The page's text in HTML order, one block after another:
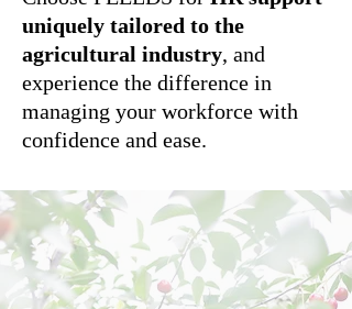
uniquely tailored to the
agricultural industry, and
experience the difference in
managing your workforce with
confidence and ease.